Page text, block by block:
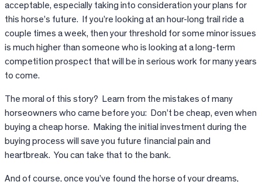
acceptable, especially taking into consideration your plans for
this horse’s future. If you’re looking at an hour-long trail ride a
couple times a week, then your threshold for some minor issues
is much higher than someone who is looking at a long-term
competition prospect that will be in serious work for many years
to come.
The moral of this story? Learn from the mistakes of many
horseowners who came before you: Don’t be cheap, even when
buying a cheap horse. Making the initial investment during the
buying process will save you future financial pain and
heartbreak. You can take that to the bank.
And of course, once you’ve found the horse of your dreams,